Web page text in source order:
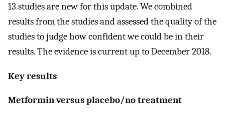
13 studies are new for this update. We combined
results from the studies and assessed the quality of the
studies to judge how confident we could be in their
results. The evidence is current up to December 2018.
Key results
Metformin versus placebo/no treatment